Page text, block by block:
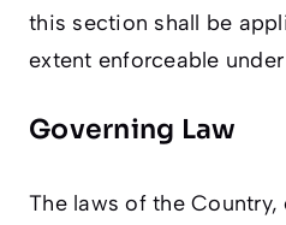
this section shall be
extent enforceable
Governing Law
The laws of the